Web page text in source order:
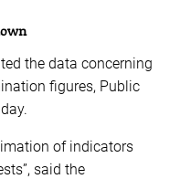
the data concerning
figures, Public
of indicators
said the